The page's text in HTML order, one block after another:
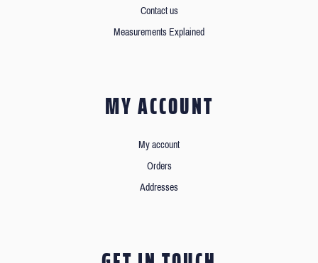
Contact us
Measurements Explained
MY ACCOUNT
My account
Orders
Addresses